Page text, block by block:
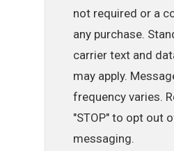
not required or a
any purchase.
carrier text and
may apply.
frequency varies.
"STOP" to opt out
messaging.